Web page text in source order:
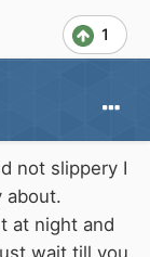
1
not slippery I
about.
at night and
wait till you